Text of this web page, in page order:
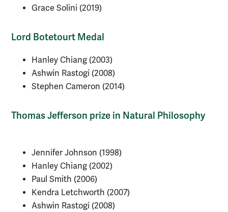
Grace Solini (2019)
Lord Botetourt Medal
Hanley Chiang (2003)
Ashwin Rastogi (2008)
Stephen Cameron (2014)
Thomas Jefferson prize in Natural Philosophy
Jennifer Johnson (1998)
Hanley Chiang (2002)
Paul Smith (2006)
Kendra Letchworth (2007)
Ashwin Rastogi (2008)